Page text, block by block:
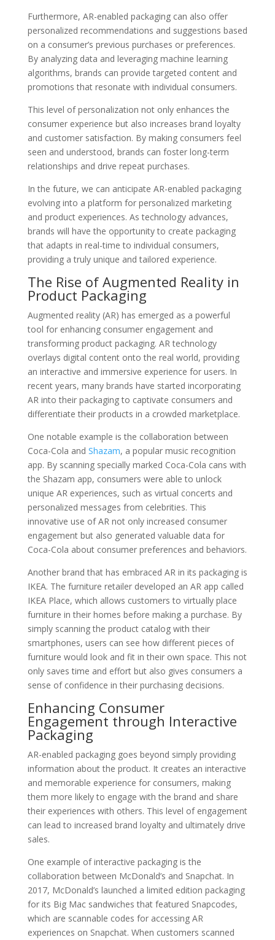
Furthermore, AR-enabled packaging can also offer
personalized recommendations and suggestions based
on a consumer’s previous purchases or preferences.
By analyzing data and leveraging machine learning
algorithms, brands can provide targeted content and
promotions that resonate with individual consumers.
This level of personalization not only enhances the
consumer experience but also increases brand loyalty
and customer satisfaction. By making consumers feel
seen and understood, brands can foster long-term
relationships and drive repeat purchases.
In the future, we can anticipate AR-enabled packaging
evolving into a platform for personalized marketing
and product experiences. As technology advances,
brands will have the opportunity to create packaging
that adapts in real-time to individual consumers,
providing a truly unique and tailored experience.
The Rise of Augmented Reality in
Product Packaging
Augmented reality (AR) has emerged as a powerful
tool for enhancing consumer engagement and
transforming product packaging. AR technology
overlays digital content onto the real world, providing
an interactive and immersive experience for users. In
recent years, many brands have started incorporating
AR into their packaging to captivate consumers and
differentiate their products in a crowded marketplace.
One notable example is the collaboration between
Coca-Cola and Shazam, a popular music recognition
app. By scanning specially marked Coca-Cola cans with
the Shazam app, consumers were able to unlock
unique AR experiences, such as virtual concerts and
personalized messages from celebrities. This
innovative use of AR not only increased consumer
engagement but also generated valuable data for
Coca-Cola about consumer preferences and behaviors.
Another brand that has embraced AR in its packaging is
IKEA. The furniture retailer developed an AR app called
IKEA Place, which allows customers to virtually place
furniture in their homes before making a purchase. By
simply scanning the product catalog with their
smartphones, users can see how different pieces of
furniture would look and fit in their own space. This not
only saves time and effort but also gives consumers a
sense of confidence in their purchasing decisions.
Enhancing Consumer
Engagement through Interactive
Packaging
AR-enabled packaging goes beyond simply providing
information about the product. It creates an interactive
and memorable experience for consumers, making
them more likely to engage with the brand and share
their experiences with others. This level of engagement
can lead to increased brand loyalty and ultimately drive
sales.
One example of interactive packaging is the
collaboration between McDonald’s and Snapchat. In
2017, McDonald’s launched a limited edition packaging
for its Big Mac sandwiches that featured Snapcodes,
which are scannable codes for accessing AR
experiences on Snapchat. When customers scanned